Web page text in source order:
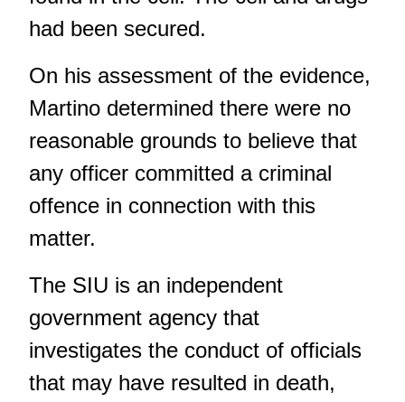
had been secured.
On his assessment of the evidence,
Martino determined there were no
reasonable grounds to believe that
any officer committed a criminal
offence in connection with this
matter.
The SIU is an independent
government agency that
investigates the conduct of officials
that may have resulted in death,